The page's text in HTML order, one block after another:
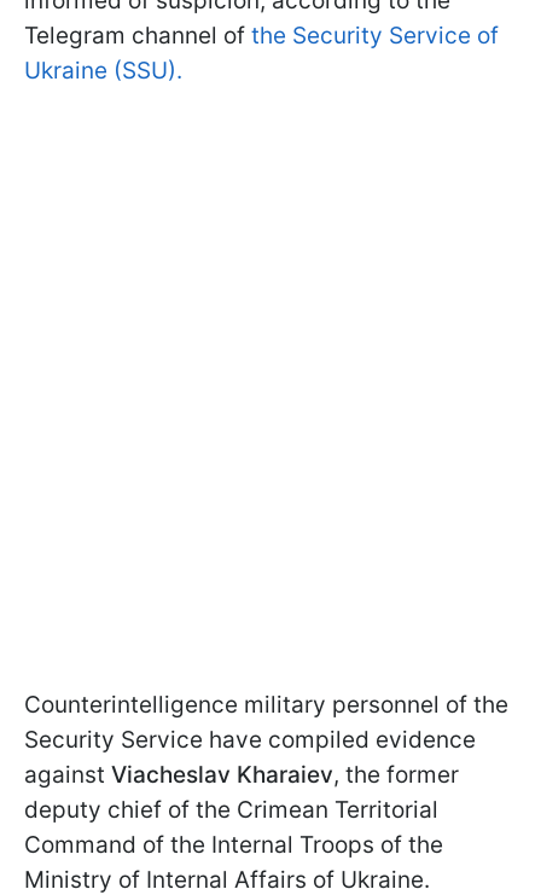
Telegram channel of the Security Service of
Ukraine (SSU).
Counterintelligence military personnel of the
Security Service have compiled evidence
against Viacheslav Kharaiev, the former
deputy chief of the Crimean Territorial
Command of the Internal Troops of the
Ministry of Internal Affairs of Ukraine.